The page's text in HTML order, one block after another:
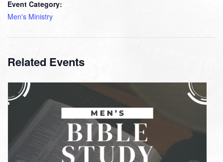
Event Category:
Men's Ministry
Related Events